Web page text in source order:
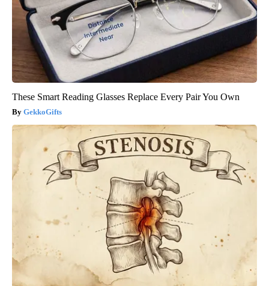
These Smart Reading Glasses Replace Every Pair You Own
GekkoGifts